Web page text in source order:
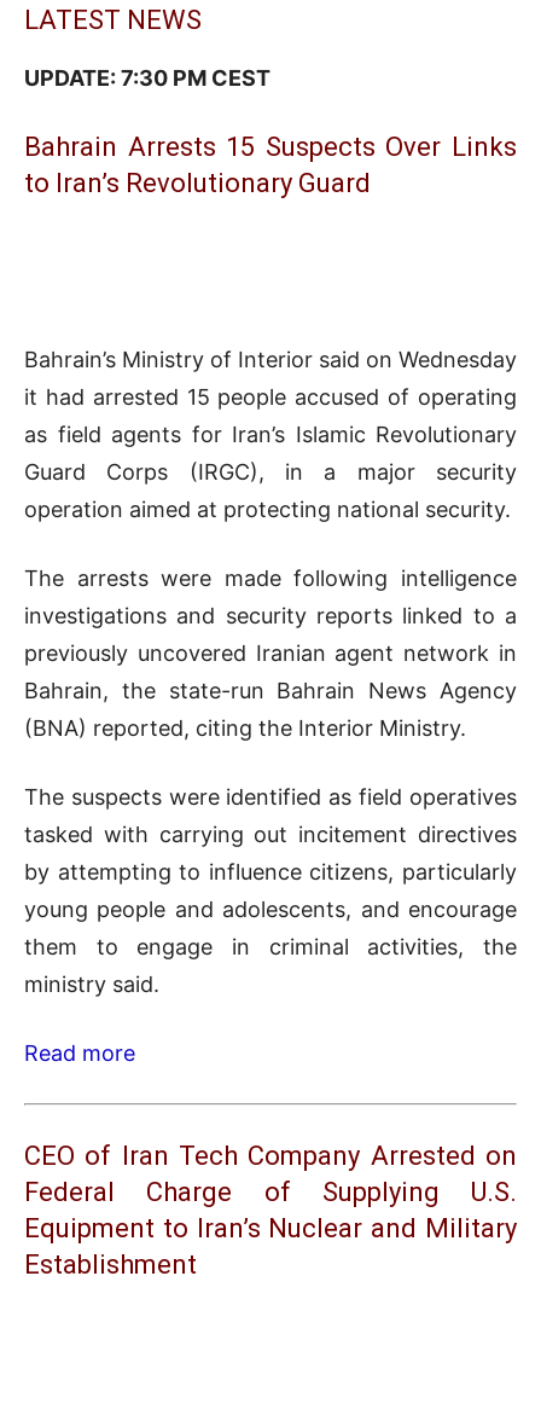
LATEST NEWS
UPDATE: 7:30 PM CEST
Bahrain Arrests 15 Suspects Over Links
to Iran’s Revolutionary Guard
Bahrain’s Ministry of Interior said on Wednesday
it had arrested 15 people accused of operating
as field agents for Iran’s Islamic Revolutionary
Guard Corps (IRGC), in a major security
operation aimed at protecting national security.
The arrests were made following intelligence
investigations and security reports linked to a
previously uncovered Iranian agent network in
Bahrain, the state-run Bahrain News Agency
(BNA) reported, citing the Interior Ministry.
The suspects were identified as field operatives
tasked with carrying out incitement directives
by attempting to influence citizens, particularly
young people and adolescents, and encourage
them to engage in criminal activities, the
ministry said.
Read more
CEO of Iran Tech Company Arrested on
Federal Charge of Supplying U.S.
Equipment to Iran’s Nuclear and Military
Establishment